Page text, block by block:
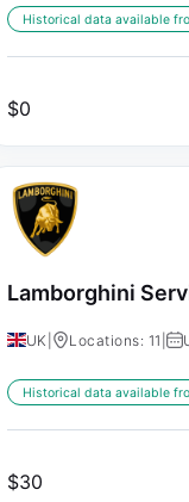
Historical data available
$0
Lamborghini
UK Locations: 11 |
Historical data available
$30